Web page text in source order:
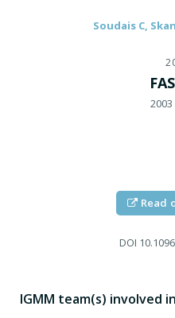
Soudais C,
2003
Read
DOI
IGMM team(s) involved